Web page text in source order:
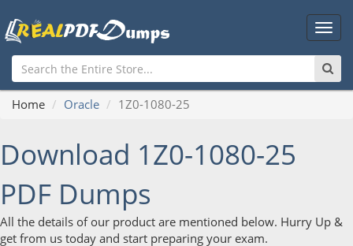
Main
Home Oracle 1Z0-1080-25
Download 1Z0-1080-25
PDF Dumps
All the details of our product are mentioned below. Hurry Up &
get from us today and start preparing your exam.